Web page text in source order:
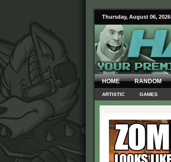
Thursday, August 06, 2026
HOME RANDOM
ARTISTIC GAMES